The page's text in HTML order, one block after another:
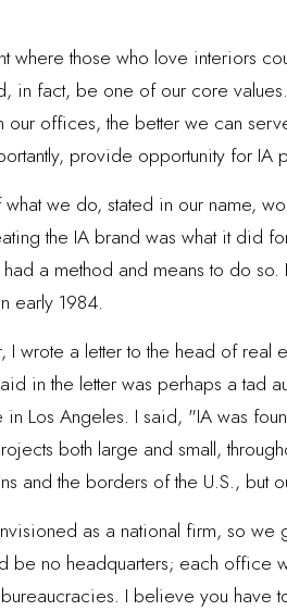
where those who love interiors
in fact, be one of our core
offices, the better we can
provide opportunity for IA
we do, stated in our name,
the IA brand was what it
a method and means to do
early 1984.
I wrote a letter to the head of real
in the letter was perhaps a tad
Los Angeles. I said, "IA was
both large and small,
and the borders of the U.S., but
as a national firm, so
be no headquarters; each office
I believe you have